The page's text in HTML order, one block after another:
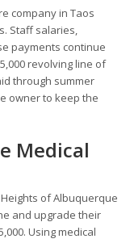
company in Taos
Staff salaries,
payments continue
revolving line of
through summer
owner to keep the
Medical
of Albuquerque
and upgrade their
Using medical